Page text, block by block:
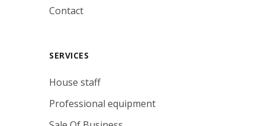
Contact
SERVICES
House staff
Professional equipment